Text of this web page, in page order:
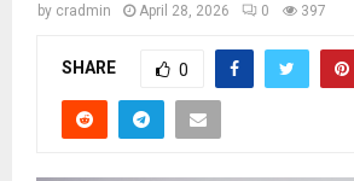
by cradmin April 28, 2026 0 397
SHARE 0